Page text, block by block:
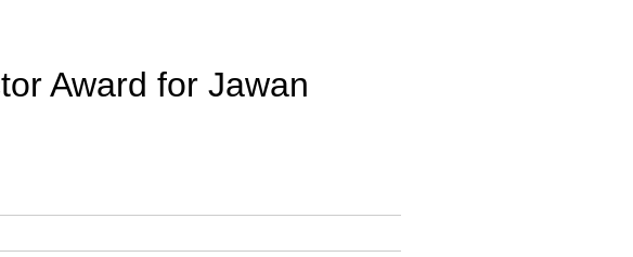
Award for Jawan